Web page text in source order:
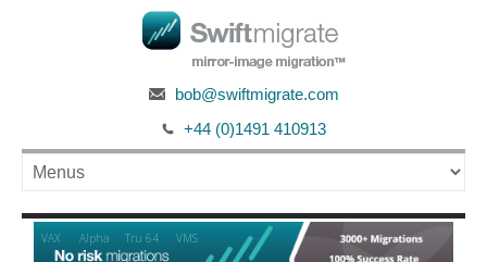
bob@swiftmigrate.com
+44 (0)1491 410913
VAX Alpha Tru 64 VMS